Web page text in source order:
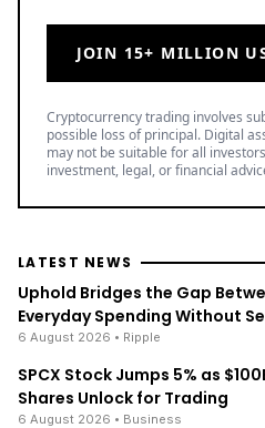
JOIN 15+ MILLION
Cryptocurrency trading involves
possible loss of principal. Digital
may not be suitable for all
investment, legal, or financial
LATEST NEWS
Uphold Bridges the Gap
Everyday Spending Without
6 August 2026 • Ripple
SPCX Stock Jumps 5% as
Shares Unlock for Trading
6 August 2026 • Business